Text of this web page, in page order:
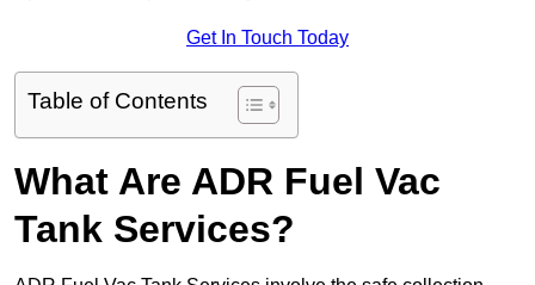
Get In Touch Today
Table of Contents
What Are ADR Fuel Vac
Tank Services?